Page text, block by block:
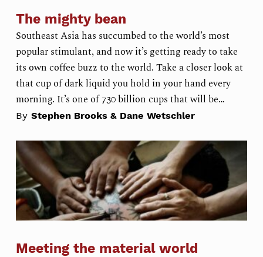
The mighty bean
Southeast Asia has succumbed to the world’s most
popular stimulant, and now it’s getting ready to take
its own coffee buzz to the world. Take a closer look at
that cup of dark liquid you hold in your hand every
morning. It’s one of 730 billion cups that will be…
ByStephen Brooks & Dane Wetschler
Meeting the material world